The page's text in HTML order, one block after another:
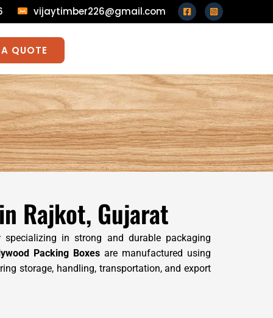
vijaytimber226@gmail.com
QUOTE
Rajkot, Gujarat
specializing in strong and durable packaging
Packing Boxesare manufactured using
storage, handling, transportation, and export